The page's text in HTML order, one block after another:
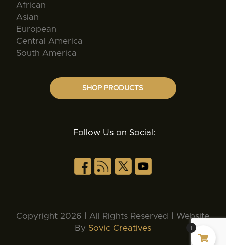
African
Asian
European
Central America
South America
SHOP PRODUCTS
Follow Us on Social:
Copyright 2026 | All Rights Reserved | Website
By Sovic Creatives 1